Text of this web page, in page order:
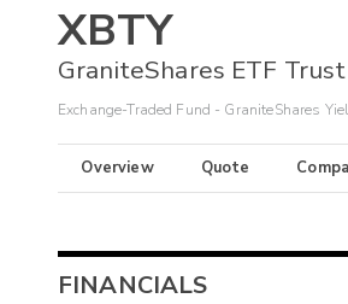
XBTY
GraniteShares ETF Trust
Exchange-Traded Fund - GraniteShares
Overview Quote
FINANCIALS